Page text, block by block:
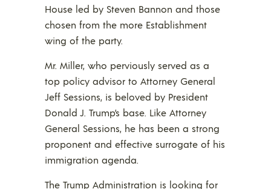
House led by Steven Bannon and those
chosen from the more Establishment
wing of the party.
Mr. Miller, who perviously served as a
top policy advisor to Attorney General
Jeff Sessions, is beloved by President
Donald J. Trump’s base. Like Attorney
General Sessions, he has been a strong
proponent and effective surrogate of his
immigration agenda.
The Trump Administration is looking for